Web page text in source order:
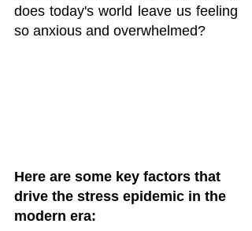
does today's world leave us feeling
so anxious and overwhelmed?
Here are some key factors that
drive the stress epidemic in the
modern era: